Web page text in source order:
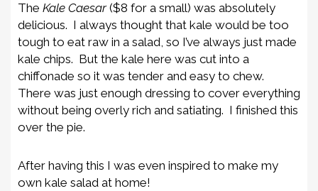
The Kale Caesar($8 for a small) was absolutely
delicious. I always thought that kale would be too
tough to eat raw in a salad, so I’ve always just made
kale chips. But the kale here was cut into a
chiffonade so it was tender and easy to chew.
There was just enough dressing to cover everything
without being overly rich and satiating. I finished this
over the pie.
After having this I was even inspired to make my
own kale salad at home!